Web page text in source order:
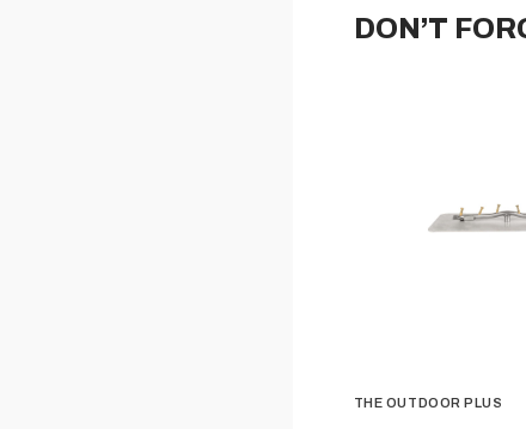
DON’T
THE OUTDOOR PLUS